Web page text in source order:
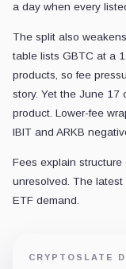
a day when every
The split also
table lists GBTC at a
products, so fee
story. Yet the June 17
product. Lower-fee
IBIT and ARKB
Fees explain
unresolved. The
ETF demand.
CRYPTOSLATE